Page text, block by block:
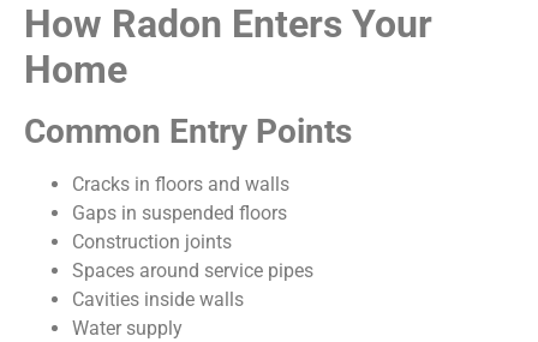
How Radon Enters Your
Home
Common Entry Points
Cracks in floors and walls
Gaps in suspended floors
Construction joints
Spaces around service pipes
Cavities inside walls
Water supply